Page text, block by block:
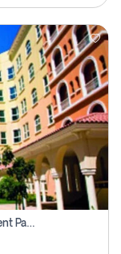
Studio Apartment For Sale In Dubai Investment Park Second, Dubai